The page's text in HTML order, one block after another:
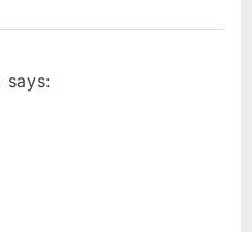
says: